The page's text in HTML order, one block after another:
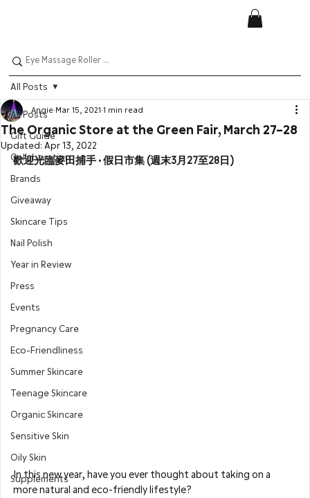
All Posts
Gift Guide
Collaboration
Brands
Giveaway
Skincare Tips
Nail Polish
Year in Review
Press
Events
Pregnancy Care
Eco-Friendliness
Summer Skincare
Teenage Skincare
Organic Skincare
Sensitive Skin
Oily Skin
Supplements
All Posts
The Organic Store at the Green Fair, March 27–28
Angie Mar 15, 2021 1 min read
Updated: Apr 13, 2022
歡迎光臨麥田捕手 • 假日市集 (週末3月27至28日)
In this new year, have you ever thought about taking on a
more natural and eco-friendly lifestyle?